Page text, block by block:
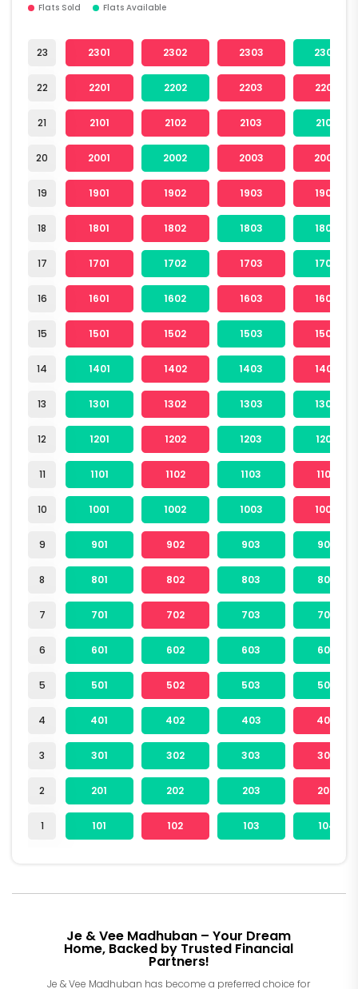
Flats Sold Flats Available
23
22
21
20
19
18
17
16
15
14
13
12
11
10
9
8
7
6
5
4
3
2
1
2301 2302 2303 2304
2201 2202 2203 2204
2101 2102 2103 2104
2001 2002 2003 2004
1901 1902 1903 1904
1801 1802 1803 1804
1701 1702 1703 1704
1601 1602 1603 1604
1501 1502 1503 1504
1401 1402 1403 1404
1301 1302 1303 1304
1201 1202 1203 1204
1101 1102 1103 1104
1001 1002 1003 1004
901 902 903 904
801 802 803 804
701 702 703 704
601 602 603 604
501 502 503 504
401 402 403 404
301 302 303 304
201 202 203 204
101 102 103 104
Je & Vee Madhuban – Your Dream
Home, Backed by Trusted Financial
Partners!
Je & Vee Madhuban has become a preferred choice for